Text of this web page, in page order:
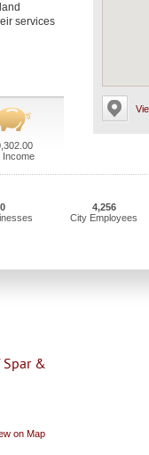
services
Income
4,256
City Employees
Spar &
on Map